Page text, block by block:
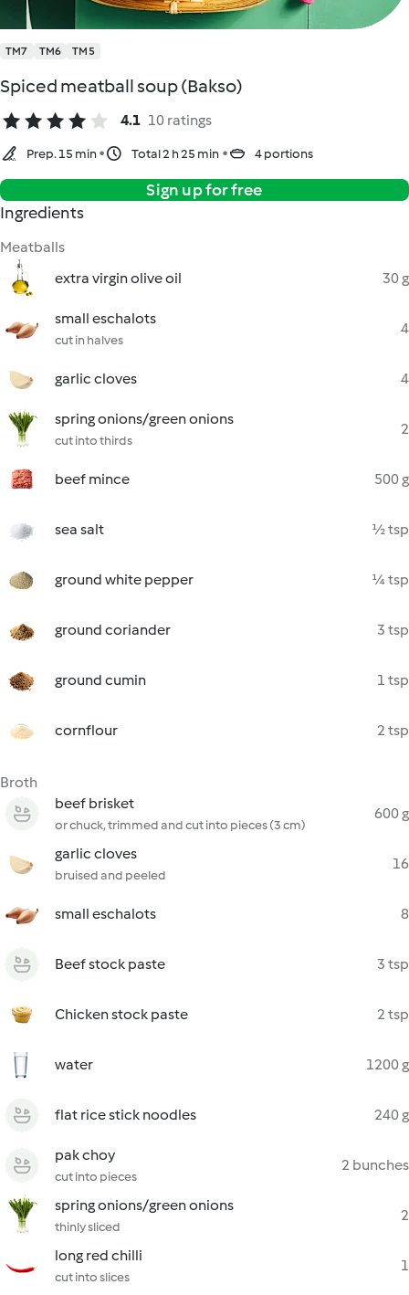
TM7 TM6 TM5
Spiced meatball soup (Bakso)
4.1 10 ratings
Prep. 15 min Total 2 h 25 min 4 portions
Sign up for free
Ingredients
Meatballs
extra virgin olive oil
30 g
small eschalots
cut in halves
4
garlic cloves 4
spring onions/green onions
cut into thirds
2
beef mince 500 g
sea salt ½ tsp
ground white pepper ¼ tsp
ground coriander 3 tsp
ground cumin 1 tsp
cornflour 2 tsp
Broth
beef brisket
or chuck, trimmed and cut into pieces (3 cm)
600 g
garlic cloves
bruised and peeled
16
small eschalots 8
Beef stock paste 3 tsp
Chicken stock paste 2 tsp
water 1200 g
flat rice stick noodles 240 g
pak choy
cut into pieces
2 bunches
spring onions/green onions
thinly sliced
2
long red chilli
cut into slices
1